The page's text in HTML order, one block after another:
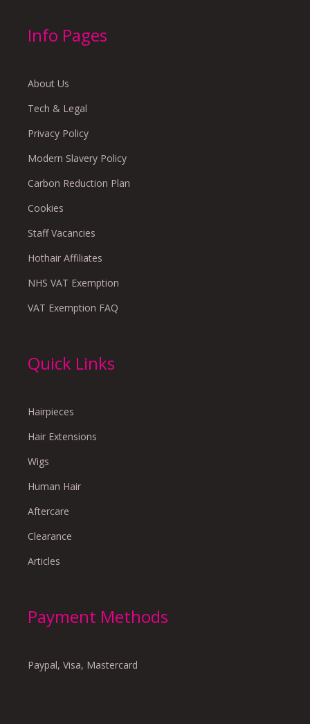
Info Pages
About Us
Tech & Legal
Privacy Policy
Modern Slavery Policy
Carbon Reduction Plan
Cookies
Staff Vacancies
Hothair Affiliates
NHS VAT Exemption
VAT Exemption FAQ
Quick Links
Hairpieces
Hair Extensions
Wigs
Human Hair
Aftercare
Clearance
Articles
Payment Methods
Paypal, Visa, Mastercard